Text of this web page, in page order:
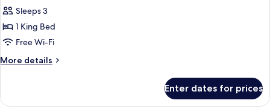
Junior
Suite,
1
Bed
Sleeps 3
1 King Bed
Free Wi-Fi
More details
More
Suite,
Enter dates for prices